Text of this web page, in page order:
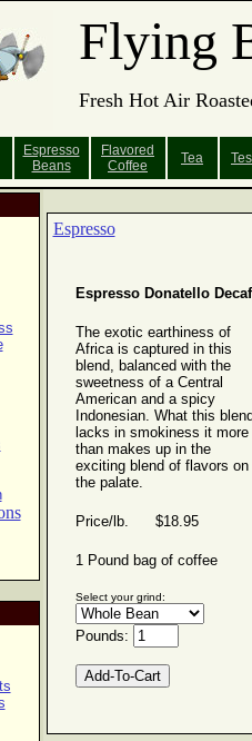
Flying
Fresh Hot Air
Espresso
Beans
Flavored
Coffee
Tea
Espresso
Espresso Donatello Decaf
The exotic earthiness of
Africa is captured in this
blend, balanced with the
sweetness of a Central
American and a spicy
Indonesian. What this
lacks in smokiness it more
than makes up in the
exciting blend of flavors on
the palate.
Price/lb. $18.95
1 Pound bag of coffee
Select your grind:
Pounds: